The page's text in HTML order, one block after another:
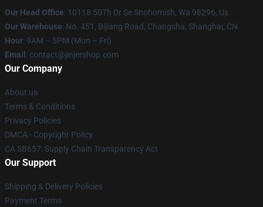
Our Head Office: 10118 50Th Dr Se Snohomish, Wa 98296, Us
Our Warehouse: No. 451, Bijiang Road, Changsha, Shanghai, CN
Hour: 9AM – 5PM (Mon – Fri)
Email : contact@jinjershop.com
Our Company
About us
Terms & Conditions
Privacy Policies
DMCA - Copyright Policy
CA SB657: Supply Chain Transparency Act
Our Support
Shipping & Delivery Policies
Payment Terms